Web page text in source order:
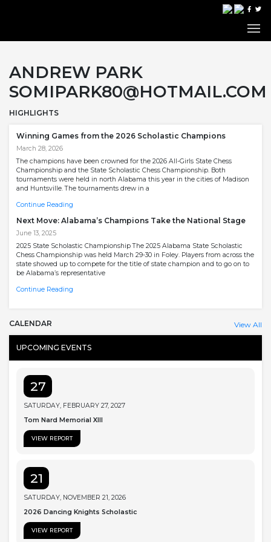
ANDREW PARK
SOMIPARK80@HOTMAIL.COM
HIGHLIGHTS
Winning Games from the 2026 Scholastic Champions
March 28, 2026
The champions have been crowned for the 2026 All-Girls State Chess
Championship and the State Scholastic Chess Championship. Both
tournaments were held in north Alabama this year in the cities of Madison
and Huntsville. The tournaments drew in a
Continue Reading
Next Move: Alabama’s Champions Take the National Stage
June 13, 2025
2025 State Scholastic Championship The 2025 Alabama State Scholastic
Chess Championship was held March 29-30 in Foley. Players from across the
state showed up to compete for the title of state champion and to go on to
be Alabama’s representative
Continue Reading
CALENDAR View All
UPCOMING EVENTS
27
SATURDAY, FEBRUARY 27, 2027
Tom Nard Memorial XIII
VIEW REPORT
21
SATURDAY, NOVEMBER 21, 2026
2026 Dancing Knights Scholastic
VIEW REPORT